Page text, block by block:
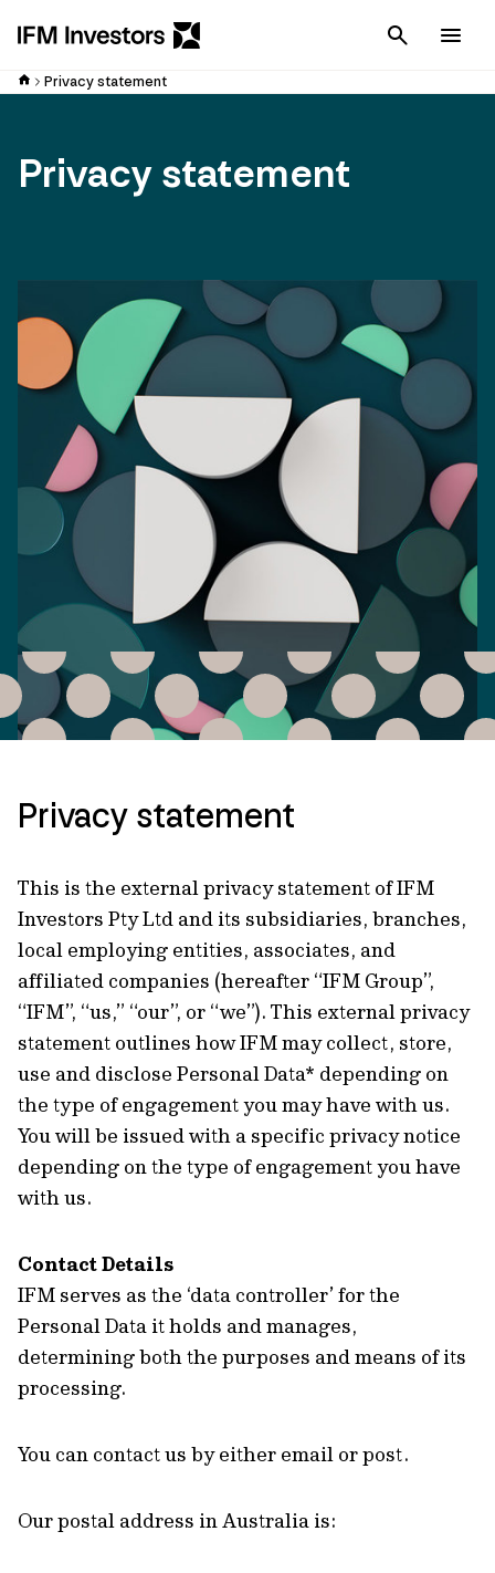
Cancel
Privacy statement
Privacy statement
Privacy statement
This is the external privacy statement of IFM
Investors Pty Ltd and its subsidiaries, branches,
local employing entities, associates, and
affiliated companies (hereafter “IFM Group”,
“IFM”, “us,” “our”, or “we”). This external privacy
statement outlines how IFM may collect, store,
use and disclose Personal Data* depending on
the type of engagement you may have with us.
You will be issued with a specific privacy notice
depending on the type of engagement you have
with us.
Contact Details
IFM serves as the ‘data controller’ for the
Personal Data it holds and manages,
determining both the purposes and means of its
processing.
You can contact us by either email or post.
Our postal address in Australia is: